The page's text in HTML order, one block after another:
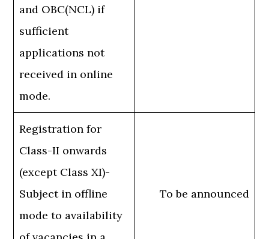
and OBC(NCL) if
sufficient
applications not
received in online
mode.
Registration for
Class-II onwards
(except Class XI)-
Subject in offline
mode to availability
To be announced